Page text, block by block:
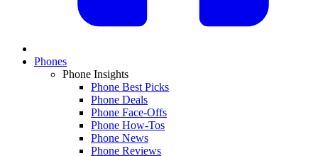
Phones
Phone Insights
Phone Best Picks
Phone Deals
Phone Face-Offs
Phone How-Tos
Phone News
Phone Reviews